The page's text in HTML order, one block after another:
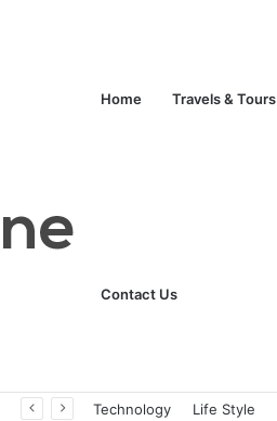
Home Travels & Tours
Contact Us
Technology Life Style